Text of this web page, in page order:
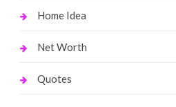
Home Idea
Net Worth
Quotes